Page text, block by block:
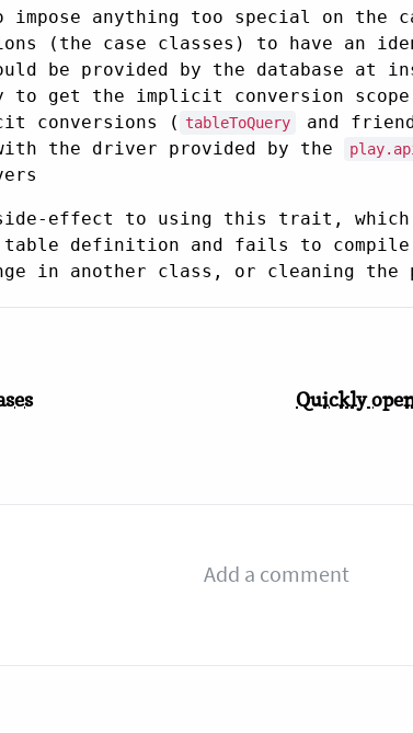
impose anything too special on
(the case classes) to have an
be provided by the database at
to get the implicit conversion
conversions ( tableToQuery
and
the driver provided by the
effect to using this trait, which
table definition and fails to
in another class, or cleaning
Quickly